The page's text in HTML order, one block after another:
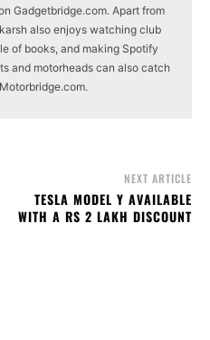
Gadgetbridge.com. Apart from
also enjoys watching club
of books, and making Spotify
and motorheads can also catch
NEXT ARTICLE
TESLA MODEL Y AVAILABLE
WITH A RS 2 LAKH DISCOUNT